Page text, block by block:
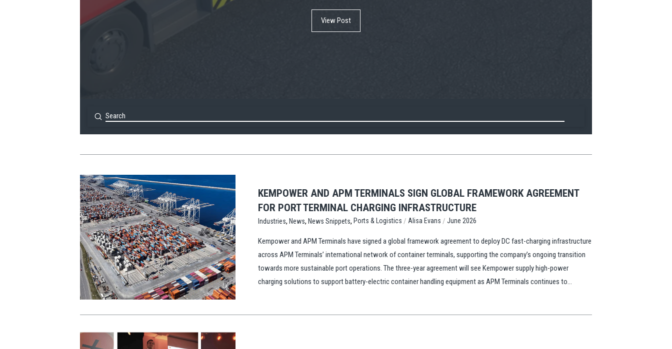
View Post
Search
Submit
View Post
KEMPOWER AND APM TERMINALS SIGN GLOBAL FRAMEWORK AGREEMENT
FOR PORT TERMINAL CHARGING INFRASTRUCTURE
Industries,News,News Snippets,Ports & Logistics /Alisa Evans /June 2026
Kempower and APM Terminals have signed a global framework agreement to deploy DC fast-charging infrastructure
across APM Terminals’ international network of container terminals, supporting the company’s ongoing transition
towards more sustainable port operations. The three-year agreement will see Kempower supply high-power
charging solutions to support battery-electric container handling equipment as APM Terminals continues to...